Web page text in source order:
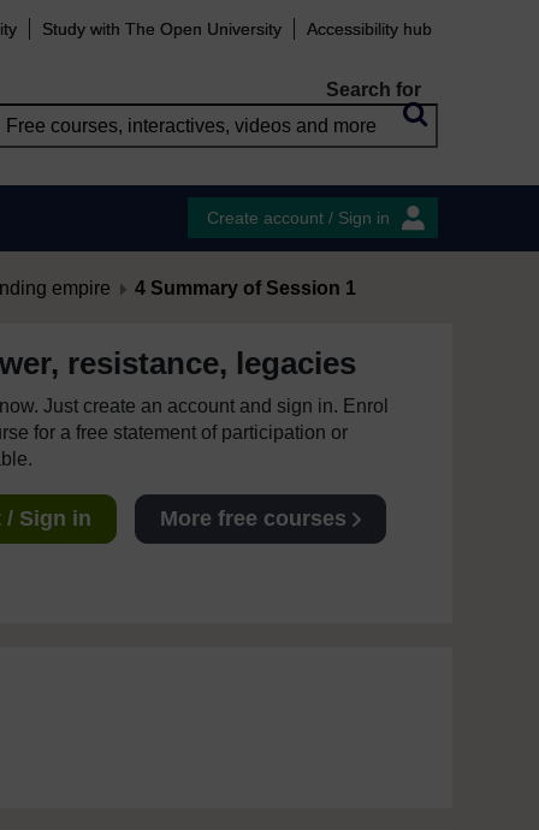
Study with The Open University Accessibility hub
Search for
Create account / Sign in
empire 4 Summary of Session 1
resistance, legacies
Just create an account and sign in. Enrol
for a free statement of participation or
/ Sign in More free courses